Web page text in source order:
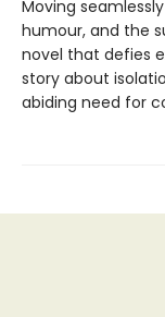
Moving
humour, and the
novel that defies
story about
abiding need for